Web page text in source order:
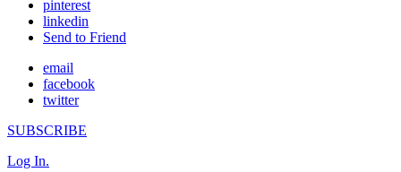
pinterest
linkedin
Send to Friend
email
facebook
twitter
SUBSCRIBE
Log In.